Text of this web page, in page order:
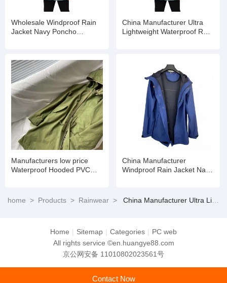
Wholesale Windproof Rain
Jacket Navy Poncho
China Manufacturer Ultra
Lightweight Waterproof Rain
Manufacturers low price
Waterproof Hooded PVC
China Manufacturer
Windproof Rain Jacket Navy
home > Products > Rainwear > China Manufacturer Ultra Lightweight Waterproof Rain Wear for All Seasons
Home | Sitemap | Categories | PC web
All rights service ©en.huangye88.com
京公网安备 11010802023561号
Contact Now